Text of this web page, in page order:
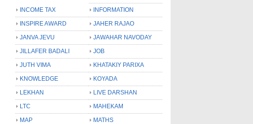
INCOME TAX
INFORMATION
INSPIRE AWARD
JAHER RAJAO
JANVA JEVU
JAWAHAR NAVODAY
JILLAFER BADALI
JOB
JUTH VIMA
KHATAKIY PARIXA
KNOWLEDGE
KOYADA
LEKHAN
LIVE DARSHAN
LTC
MAHEKAM
MAP
MATHS